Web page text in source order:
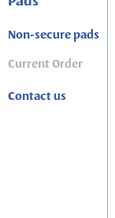
Non-secure pads
Current Order
Contact us